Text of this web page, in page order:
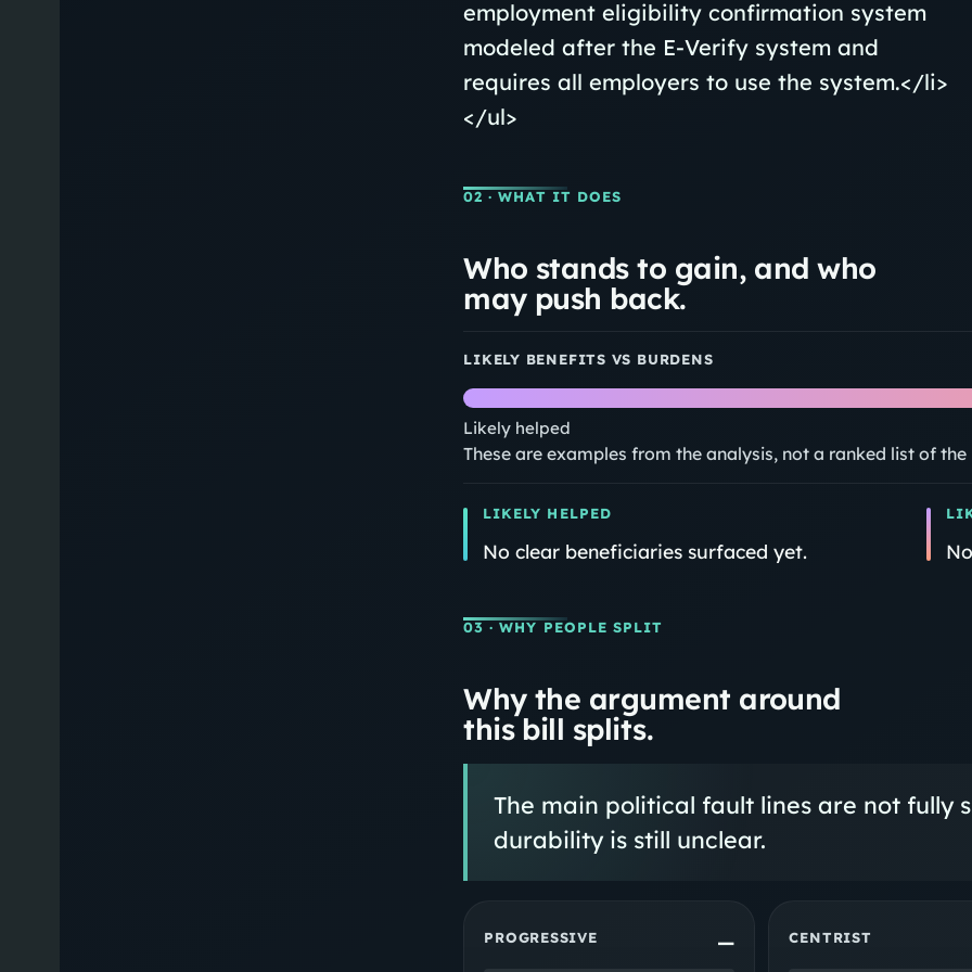
employment eligibility confirmation system
modeled after the E-Verify system and
requires all employers to use the system.</li>
</ul>
02· WHAT IT DOES
Who stands to gain, and who
may push back.
LIKELY BENEFITS VS BURDENS
Likely helped
These are examples from the analysis, not a ranked list of
LIKELY HELPED
No clear beneficiaries surfaced yet.
03· WHY PEOPLE SPLIT
Why the argument around
this bill splits.
The main political fault lines are not fully
durability is still unclear.
PROGRESSIVE — CENTRIST